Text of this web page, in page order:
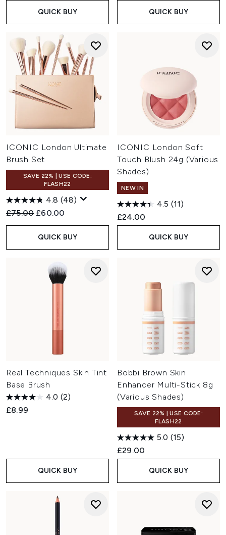
QUICK BUY QUICK BUY
ICONIC London Ultimate
Brush Set
SAVE 22% | USE CODE:
FLASH22
4.8 (48)
Recommended Retail Price:
£75.00 Current price:
£60.00
QUICK BUY
ICONIC London Soft
Touch Blush 24g (Various
Shades)
NEW IN
4.5 (11)
£24.00
QUICK BUY
Real Techniques Skin Tint
Base Brush
4.0 (2)
£8.99
QUICK BUY
Bobbi Brown Skin
Enhancer Multi-Stick 8g
(Various Shades)
SAVE 22% | USE CODE:
FLASH22
5.0 (15)
£29.00
QUICK BUY